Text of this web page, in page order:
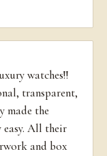
watches!!
transparent,
made the
easy. All their
and box